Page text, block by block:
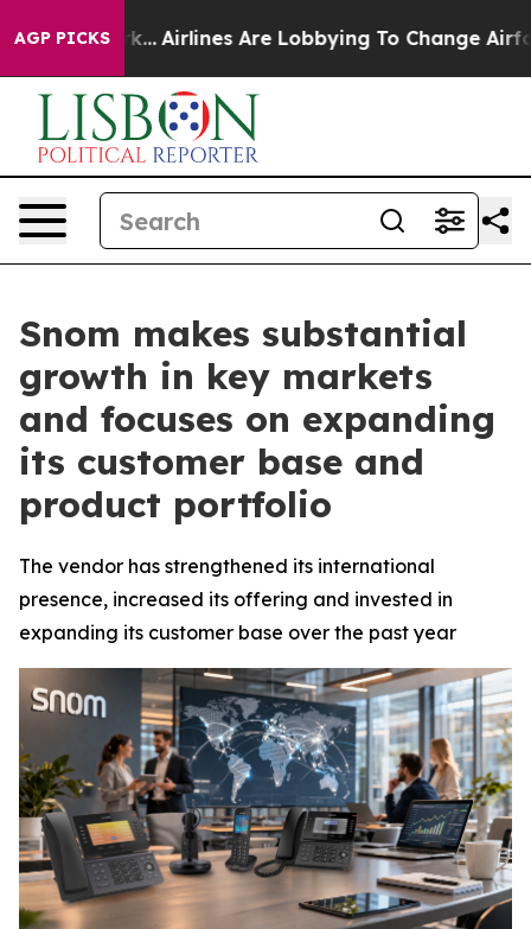
AGP PICKS
York... Airlines Are Lobbying To Change Airfare Font
Snom makes substantial
growth in key markets
and focuses on expanding
its customer base and
product portfolio
The vendor has strengthened its international
presence, increased its offering and invested in
expanding its customer base over the past year